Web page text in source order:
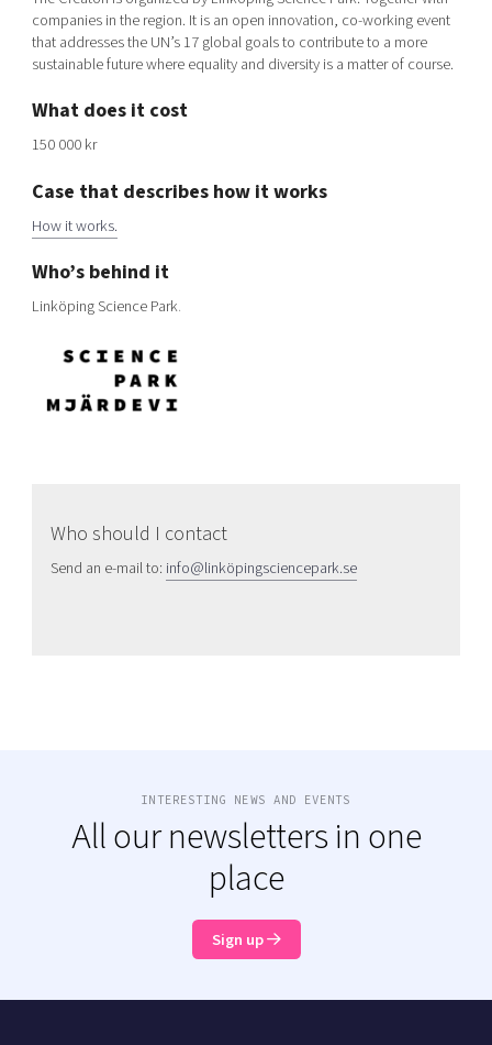
companies in the region. It is an open innovation, co-working event
that addresses the UN’s 17 global goals to contribute to a more
sustainable future where equality and diversity is a matter of course.
What does it cost
150 000kr
Case that describes how it works
How it works.
Who’s behind it
Linköping Science Park.
Who should I contact
Send an e-mail to: info@linköpingsciencepark.se
INTERESTING NEWS AND EVENTS
All our newsletters in one
place
Sign up